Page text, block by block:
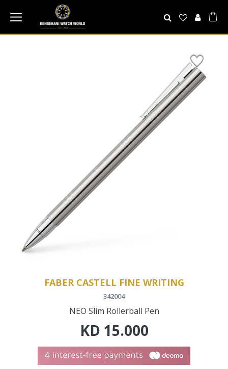
FABER CASTELL FINE WRITING
342004
NEO Slim Rollerball Pen
KD 15.000